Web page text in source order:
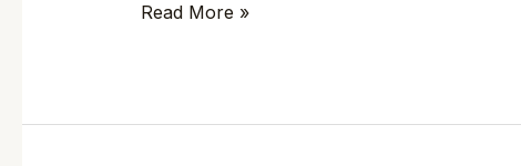
Read More »